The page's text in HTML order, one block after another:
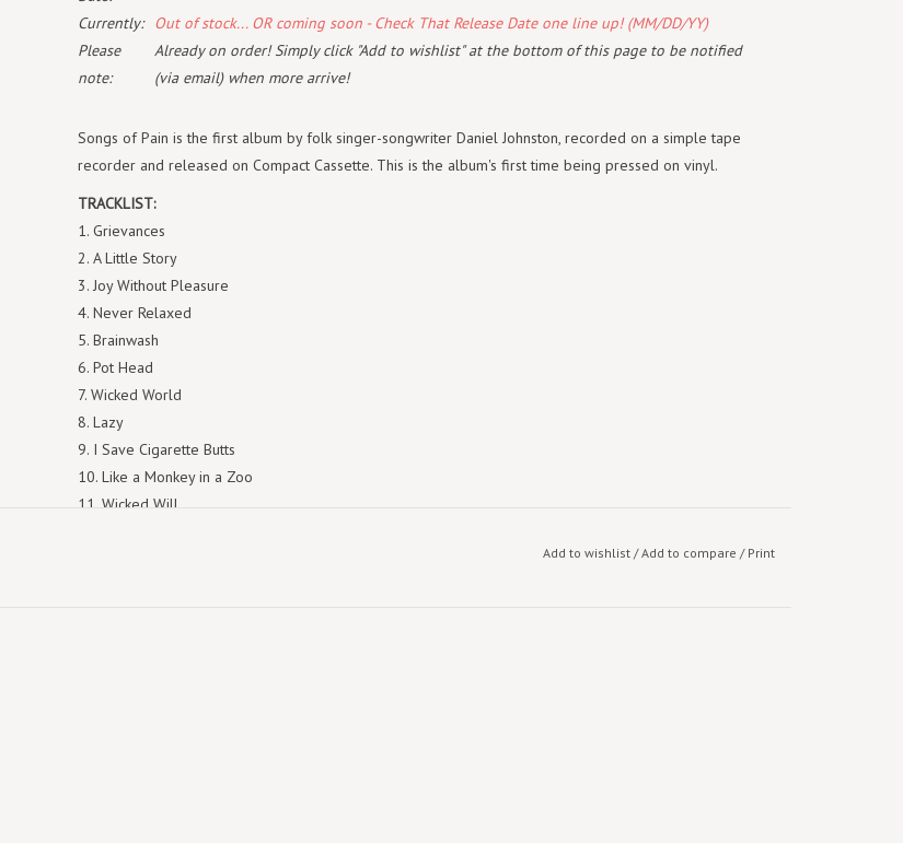
Currently:
Out of stock... OR coming soon - Check That Release Date one line up! (MM/DD/YY)
Please
note:
Already on order! Simply click "Add to wishlist" at the bottom of this page to be notified
(via email) when more arrive!
Songs of Pain is the first album by folk singer-songwriter Daniel Johnston, recorded on a simple tape
recorder and released on Compact Cassette. This is the album's first time being pressed on vinyl.
TRACKLIST:
1. Grievances
2. A Little Story
3. Joy Without Pleasure
4. Never Relaxed
5. Brainwash
6. Pot Head
7. Wicked World
8. Lazy
9. I Save Cigarette Butts
10. Like a Monkey in a Zoo
11. Wicked Will
Add to wishlist/Add to compare / Print